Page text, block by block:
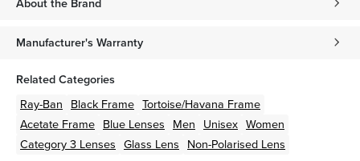
Manufacturer's Warranty
Related Categories
Ray-Ban Black Frame Tortoise/Havana Frame
Acetate Frame Blue Lenses Men Unisex Women
Category 3 Lenses Glass Lens Non-Polarised Lens